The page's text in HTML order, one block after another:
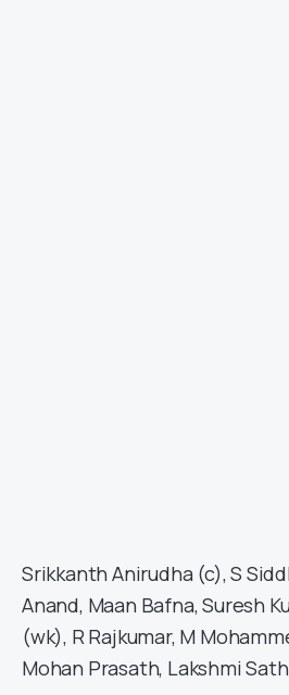
Srikkanth Anirudha (c), S
Anand, Maan Bafna, Suresh
(wk), R Rajkumar, M
Mohan Prasath, Lakshmi